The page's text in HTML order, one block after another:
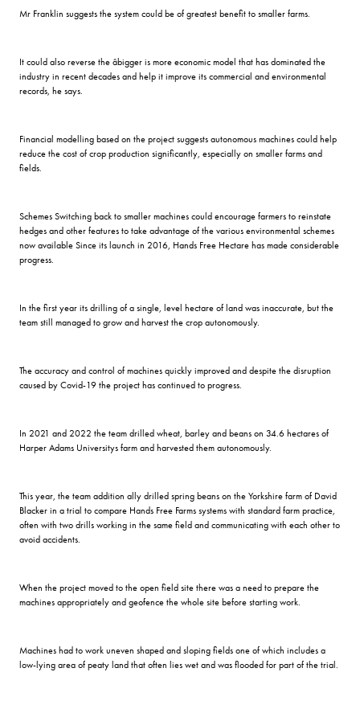
Mr Franklin suggests the system could be of greatest benefit to smaller farms.
It could also reverse the âbigger is more economic model that has dominated the
industry in recent decades and help it improve its commercial and environmental
records, he says.
Financial modelling based on the project suggests autonomous machines could help
reduce the cost of crop production significantly, especially on smaller farms and
fields.
Schemes Switching back to smaller machines could encourage farmers to reinstate
hedges and other features to take advantage of the various environmental schemes
now available Since its launch in 2016, Hands Free Hectare has made considerable
progress.
In the first year its drilling of a single, level hectare of land was inaccurate, but the
team still managed to grow and harvest the crop autonomously.
The accuracy and control of machines quickly improved and despite the disruption
caused by Covid-19 the project has continued to progress.
In 2021 and 2022 the team drilled wheat, barley and beans on 34.6 hectares of
Harper Adams Universitys farm and harvested them autonomously.
This year, the team addition ally drilled spring beans on the Yorkshire farm of David
Blacker in a trial to compare Hands Free Farms systems with standard farm practice,
often with two drills working in the same field and communicating with each other to
avoid accidents.
When the project moved to the open field site there was a need to prepare the
machines appropriately and geofence the whole site before starting work.
Machines had to work uneven shaped and sloping fields one of which includes a
low-lying area of peaty land that often lies wet and was flooded for part of the trial.